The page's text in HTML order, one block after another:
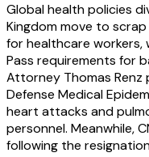
Global health policies
Kingdom move to
for healthcare workers,
Pass requirements for
Attorney Thomas
Defense Medical
heart attacks and
personnel. Meanwhile,
following the